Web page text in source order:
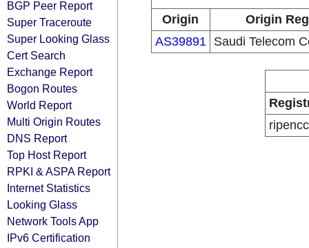
BGP Peer Report
Super Traceroute
Super Looking Glass
Cert Search
Exchange Report
Bogon Routes
World Report
Multi Origin Routes
DNS Report
Top Host Report
RPKI & ASPA Report
Internet Statistics
Looking Glass
Network Tools App
IPv6 Certification
Origin
Origin
AS39891
Saudi Telecom
ripencc